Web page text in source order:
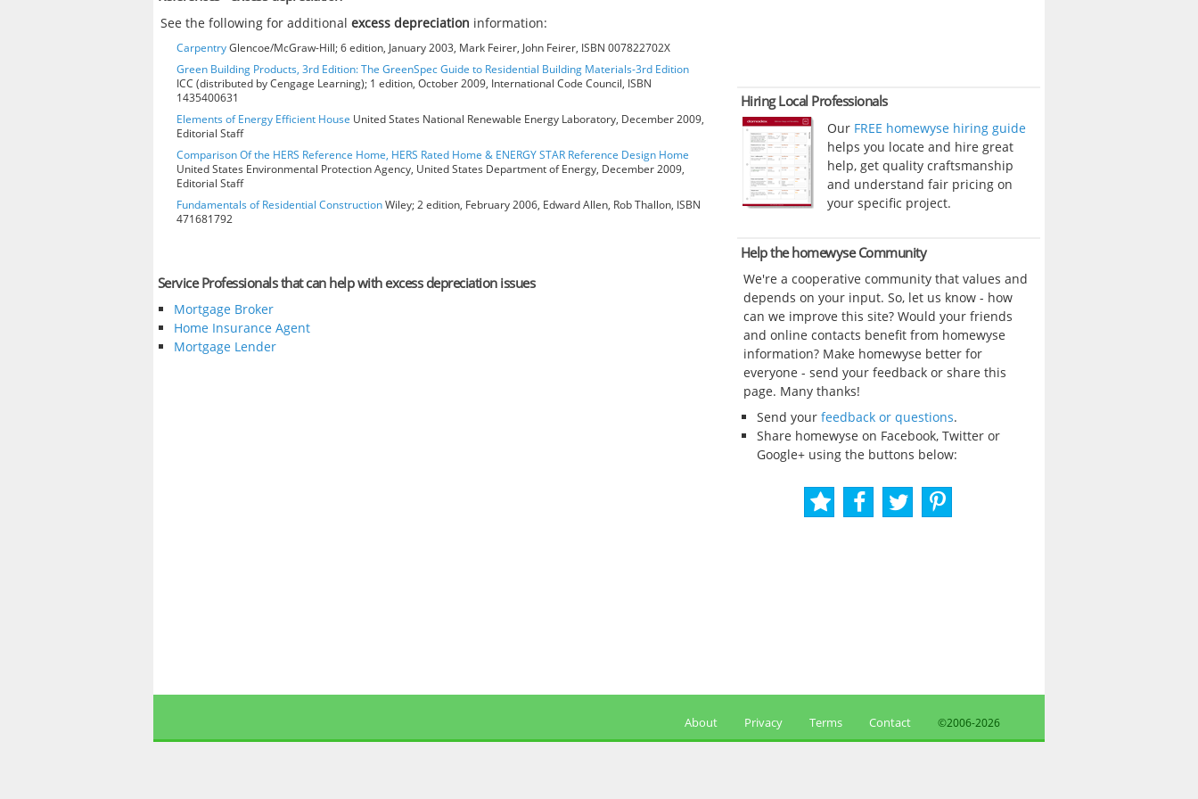
See the following for additionalexcess depreciation information:
CarpentryGlencoe/McGraw-Hill; 6 edition, January 2003, Mark Feirer, John Feirer, ISBN 007822702X
Green Building Products, 3rd Edition: The GreenSpec Guide to Residential Building Materials-3rd Edition
ICC (distributed by Cengage Learning); 1 edition, October 2009, International Code Council, ISBN
1435400631
Elements of Energy Efficient House United States National Renewable Energy Laboratory, December 2009,
Editorial Staff
Comparison Of the HERS Reference Home, HERS Rated Home & ENERGY STAR Reference Design Home
United States Environmental Protection Agency, United States Department of Energy, December 2009,
Editorial Staff
Fundamentals of Residential ConstructionWiley; 2 edition, February 2006, Edward Allen, Rob Thallon, ISBN
471681792
Service Professionals that can help with excess depreciation issues
Mortgage Broker
Home Insurance Agent
Mortgage Lender
Hiring Local Professionals
Our FREE homewyse hiring guide
helps you locate and hire great
help, get quality craftsmanship
and understand fair pricing on
your specific project.
Help the homewyse Community
We're a cooperative community that values and
depends on your input. So, let us know - how
can we improve this site? Would your friends
and online contacts benefit from homewyse
information? Make homewyse better for
everyone - send your feedback or share this
page. Many thanks!
Send your feedback or questions.
Share homewyse on Facebook, Twitter or
Google+ using the buttons below:
About Privacy Terms Contact ©2006-2026